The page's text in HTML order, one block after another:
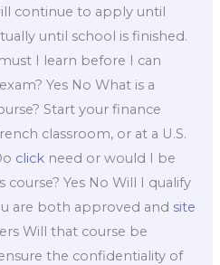
continue to apply until
until school is finished.
I learn before I can
Yes No What is a
Start your finance
classroom, or at a U.S.
click need or would I be
Yes No Will I qualify
are both approved and site
Will that course be
the confidentiality of